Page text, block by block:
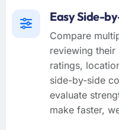
Easy Side-
Compare
reviewing their
ratings,
side-by-side
evaluate
make faster,